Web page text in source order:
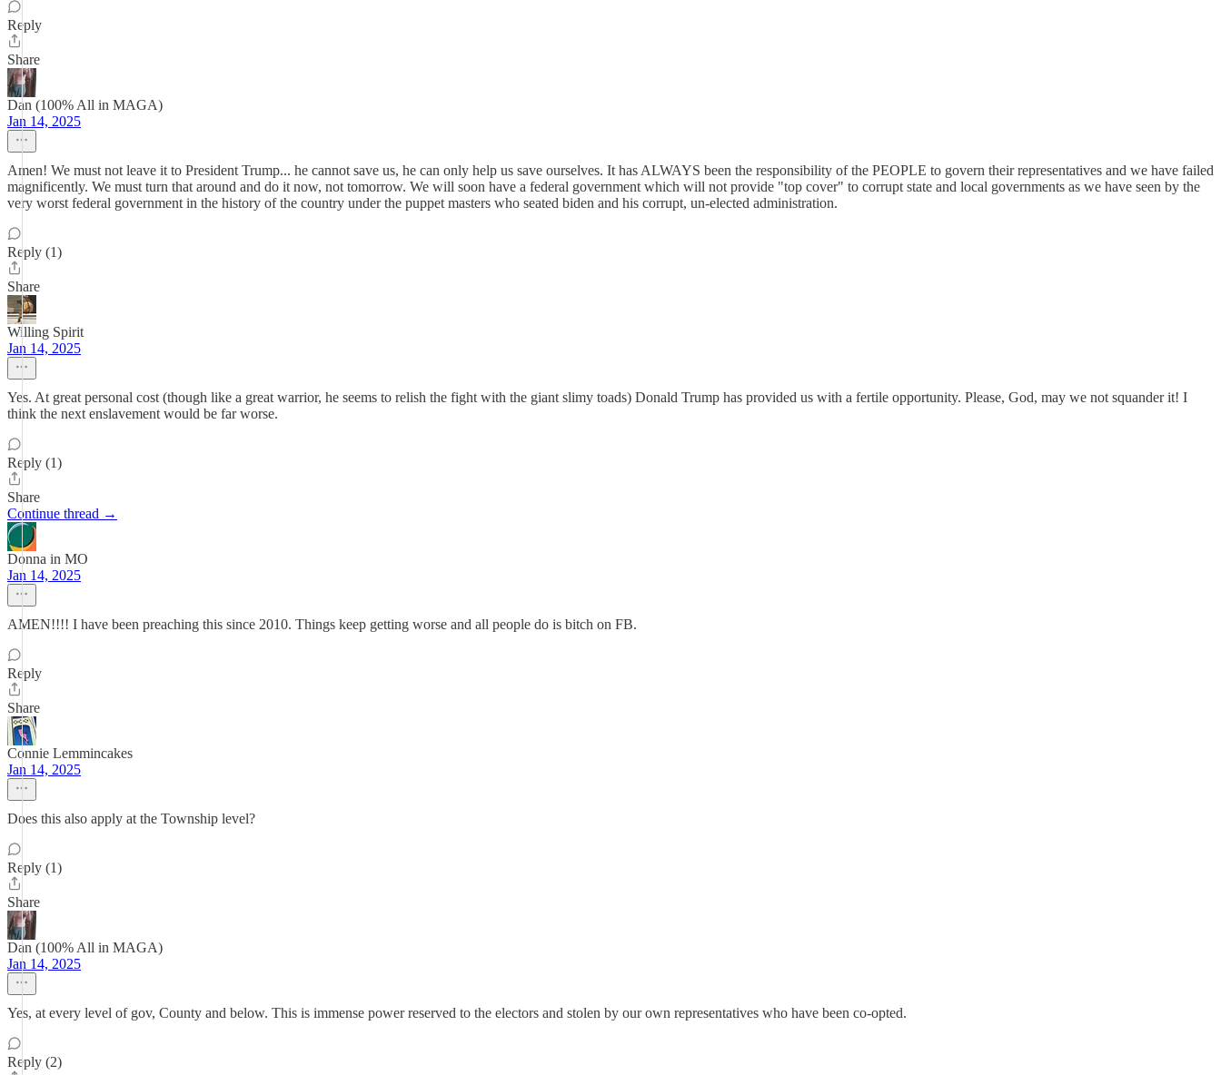
Reply
Share
Dan (100% All in MAGA)
Jan 14, 2025
Amen! We must not leave it to President Trump... he cannot save us, he can only help us save ourselves. It has ALWAYS been the responsibility of the PEOPLE to govern their representatives and we have failed
magnificently. We must turn that around and do it now, not tomorrow. We will soon have a federal government which will not provide "top cover" to corrupt state and local governments as we have seen by the
very worst federal government in the history of the country under the puppet masters who seated biden and his corrupt, un-elected administration.
Reply (1)
Share
Willing Spirit
Jan 14, 2025
Yes. At great personal cost (though like a great warrior, he seems to relish the fight with the giant slimy toads) Donald Trump has provided us with a fertile opportunity. Please, God, may we not squander it! I
think the next enslavement would be far worse.
Reply (1)
Share
Continue thread →
Donna in MO
Jan 14, 2025
AMEN!!!! I have been preaching this since 2010. Things keep getting worse and all people do is bitch on FB.
Reply
Share
Connie Lemmincakes
Jan 14, 2025
Does this also apply at the Township level?
Reply (1)
Share
Dan (100% All in MAGA)
Jan 14, 2025
Yes, at every level of gov, County and below. This is immense power reserved to the electors and stolen by our own representatives who have been co-opted.
Reply (2)